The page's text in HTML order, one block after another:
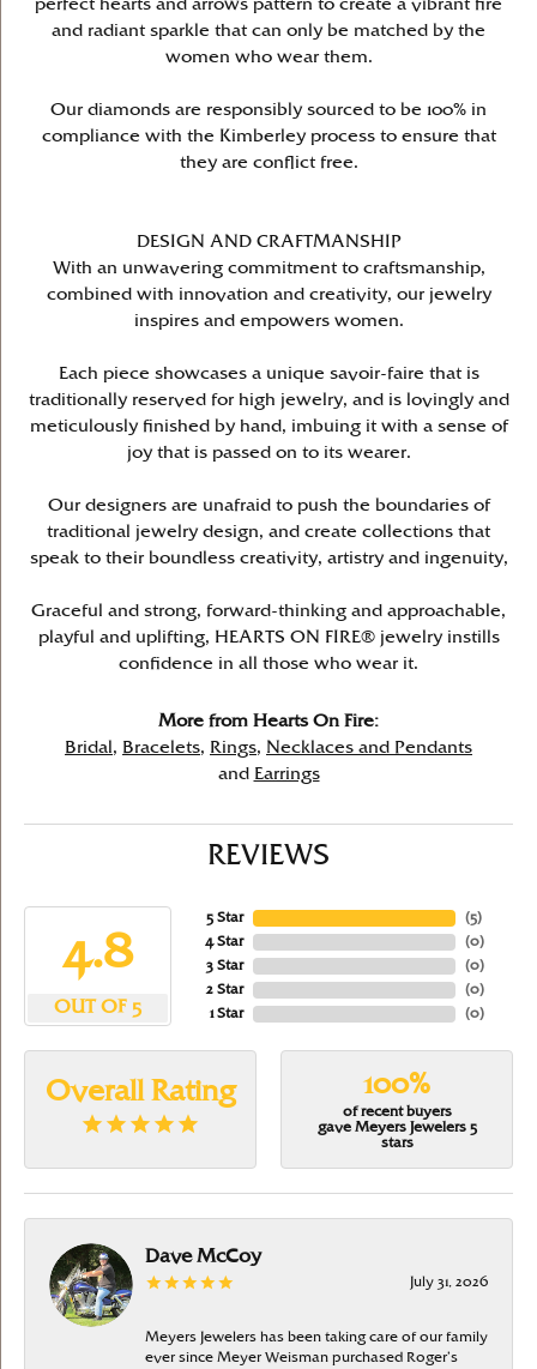
perfect hearts and arrows pattern to create a vibrant fire
and radiant sparkle that can only be matched by the
women who wear them.
Our diamonds are responsibly sourced to be 100% in
compliance with the Kimberley process to ensure that
they are conflict free.
DESIGN AND CRAFTMANSHIP
With an unwavering commitment to craftsmanship,
combined with innovation and creativity, our jewelry
inspires and empowers women.
Each piece showcases a unique savoir-faire that is
traditionally reserved for high jewelry, and is lovingly and
meticulously finished by hand, imbuing it with a sense of
joy that is passed on to its wearer.
Our designers are unafraid to push the boundaries of
traditional jewelry design, and create collections that
speak to their boundless creativity, artistry and ingenuity,
Graceful and strong, forward-thinking and approachable,
playful and uplifting, HEARTS ON FIRE® jewelry instills
confidence in all those who wear it.
More from Hearts On Fire:
Bridal , Bracelets, Rings, Necklaces and Pendants
and
Earrings
REVIEWS
4.8
OUT OF 5
5 Star
4 Star
3 Star
2 Star
1 Star
(5)
(0)
(0)
(0)
(0)
Overall Rating 100%
of recent buyers
gave Meyers Jewelers 5
stars
Dave McCoy
July 31, 2026
Meyers Jewelers has been taking care of our family
ever since Meyer Weisman purchased Roger’s